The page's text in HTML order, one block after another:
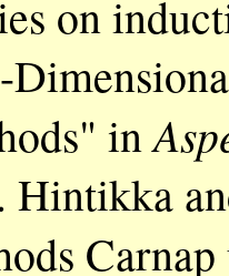
on
in
Hintikka